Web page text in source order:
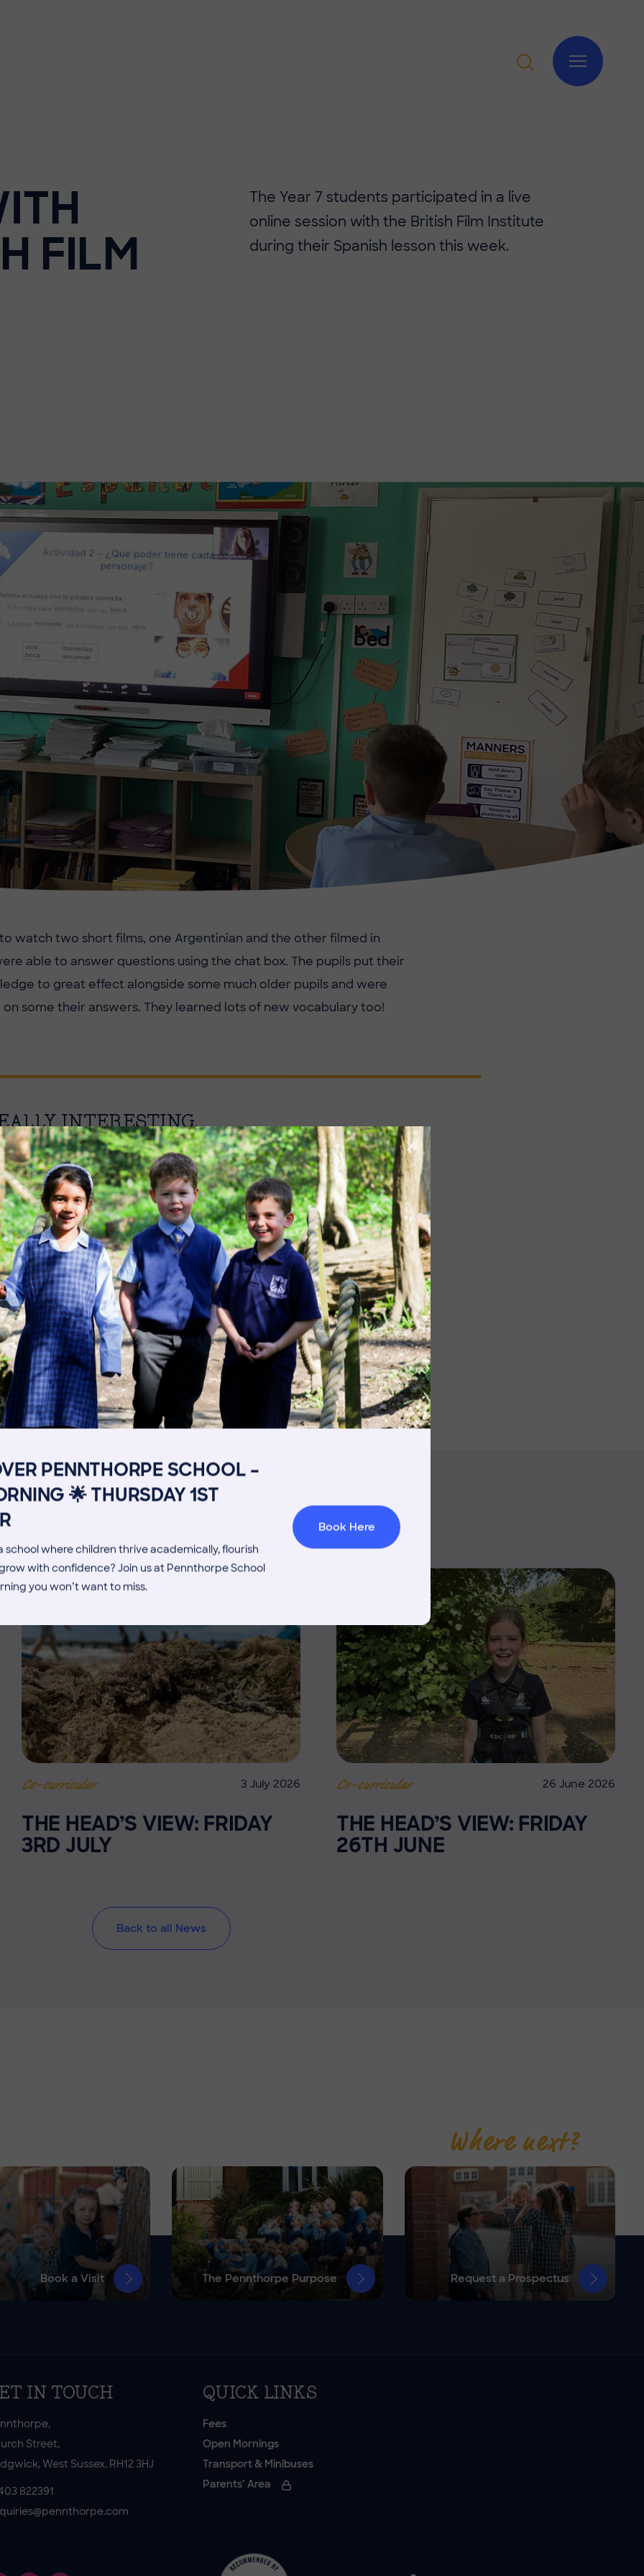
PENNTHORPE SCHOOL –
🌟 THURSDAY 1ST
school where children thrive academically, flourish
with confidence? Join us at Pennthorpe School
you won’t want to miss.
Book Here
FILM
The Year 7 students participated in a live
online session with the British Film Institute
during their Spanish lesson this week.
watch two short films, one Argentinian and the other filmed in
able to answer questions using the chat box. The pupils put their
to great effect alongside some much older pupils and were
some their answers. They learned lots of new vocabulary too!
INTERESTING.
Image Image
Co-curricular 3 July 2026
THE HEAD’S VIEW: FRIDAY
3RD JULY
Co-curricular 26 June 2026
THE HEAD’S VIEW: FRIDAY
26TH JUNE
Back to all News
Where next?
Book a Visit The Pennthorpe Purpose Request a Prospectus
Get in touch
Admissions Process
Welcome from the Head
Fees
IN TOUCH
Street,
West Sussex, RH12 3HJ
822391
QUICK LINKS
Fees
Open Mornings
Transport & Minibuses
Parents’ Area